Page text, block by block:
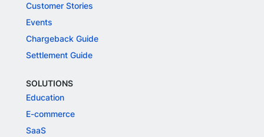
Customer Stories
Events
Chargeback Guide
Settlement Guide
SOLUTIONS
Education
E-commerce
SaaS